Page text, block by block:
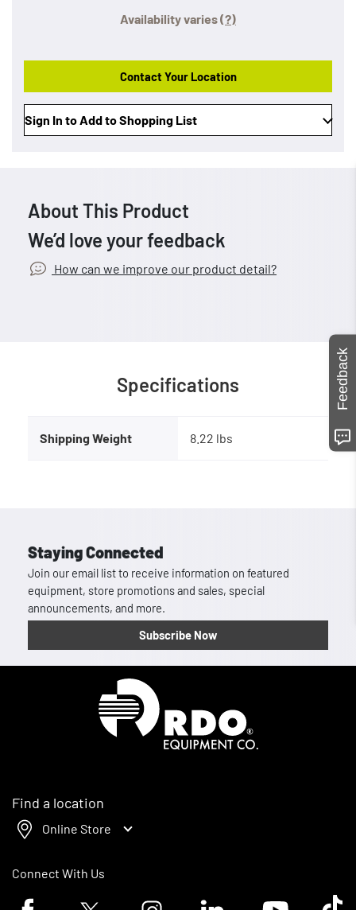
Availability varies(?)
Contact Your Location
Sign In to Add to Shopping List
About This Product
We’d love your feedback
How can we improve our product detail?
Specifications
Shipping Weight 8.22 lbs
Staying Connected
Join our email list to receive information on featured
equipment, store promotions and sales, special
announcements, and more.
Subscribe Now
Find a location
Online Store
Connect With Us
Facebook logoTwitter logo Instagram logoLinkedin logoYoutube logoTik
Feedback